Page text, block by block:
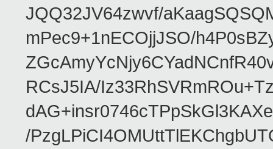
JQQ32JV64zwvf/
mPec9+1nECOjjJSO/
RCsJ5IA/
/